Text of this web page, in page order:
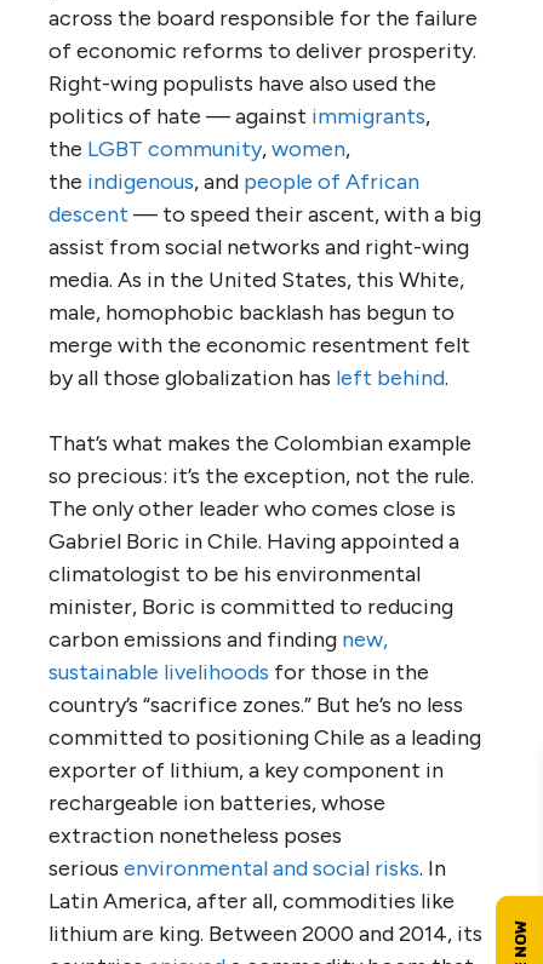
across the board responsible for the failure
of economic reforms to deliver prosperity.
Right-wing populists have also used the
politics of hate — against immigrants,
the LGBT community,women,
the indigenous, and people of African
descent — to speed their ascent, with a big
assist from social networks and right-wing
media. As in the United States, this White,
male, homophobic backlash has begun to
merge with the economic resentment felt
by all those globalization has left behind.
That’s what makes the Colombian example
so precious: it’s the exception, not the rule.
The only other leader who comes close is
Gabriel Boric in Chile. Having appointed a
climatologist to be his environmental
minister, Boric is committed to reducing
carbon emissions and finding new,
sustainable livelihoods for those in the
country’s “sacrifice zones.” But he’s no less
committed to positioning Chile as a leading
exporter of lithium, a key component in
rechargeable ion batteries, whose
extraction nonetheless poses
serious environmental and social risks. In
Latin America, after all, commodities like
lithium are king. Between 2000 and 2014, its